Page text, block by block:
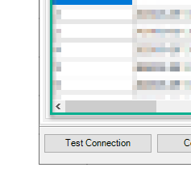
DataFormat
Continue On 404 Error (When item
not found)